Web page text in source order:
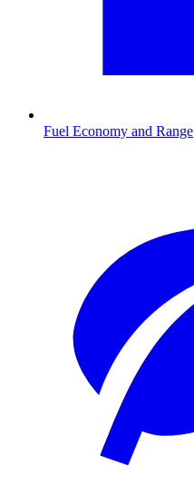
Fuel Economy and Range